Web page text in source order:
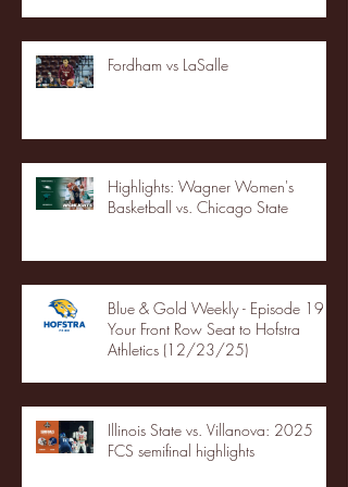
Fordham vs LaSalle
Highlights: Wagner Women's
Basketball vs. Chicago State
Blue & Gold Weekly - Episode 19 -
Your Front Row Seat to Hofstra
Athletics (12/23/25)
Illinois State vs. Villanova: 2025
FCS semifinal highlights